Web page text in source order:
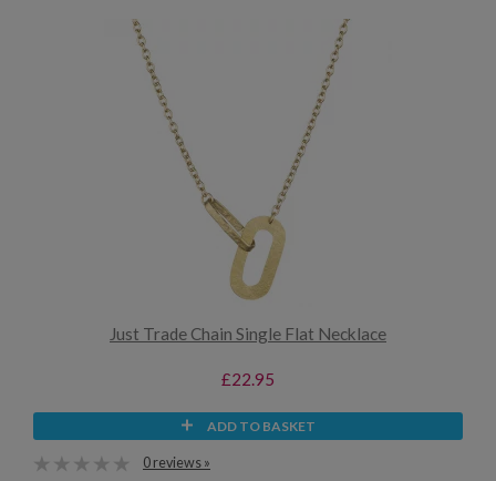
Just Trade Chain Single Flat Necklace
£22.95
ADD TO BASKET
0 reviews »